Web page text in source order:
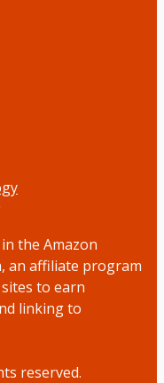
the Amazon
an affiliate program
to earn
linking to
reserved.